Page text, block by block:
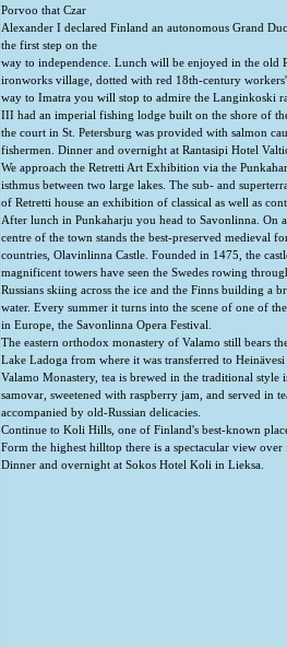
Porvoo that Czar
Alexander I declared Finland an autonomous Grand
the first step on the
way to independence. Lunch will be enjoyed in the old
ironworks village, dotted with red 18th-century
way to Imatra you will stop to admire the Langinkoski
III had an imperial fishing lodge built on the shore of
the court in St. Petersburg was provided with salmon
fishermen. Dinner and overnight at Rantasipi Hotel
We approach the Retretti Art Exhibition via the
isthmus between two large lakes. The sub- and
of Retretti house an exhibition of classical as well as
After lunch in Punkaharju you head to Savonlinna. On
centre of the town stands the best-preserved medieval
countries, Olavinlinna Castle. Founded in 1475, the
magnificent towers have seen the Swedes rowing
Russians skiing across the ice and the Finns building a
water. Every summer it turns into the scene of one of
in Europe, the Savonlinna Opera Festival.
The eastern orthodox monastery of Valamo still bears
Lake Ladoga from where it was transferred to
Valamo Monastery, tea is brewed in the traditional style
samovar, sweetened with raspberry jam, and served in
accompanied by old-Russian delicacies.
Continue to Koli Hills, one of Finland's best-known
Form the highest hilltop there is a spectacular view over
Dinner and overnight at Sokos Hotel Koli in Lieksa.